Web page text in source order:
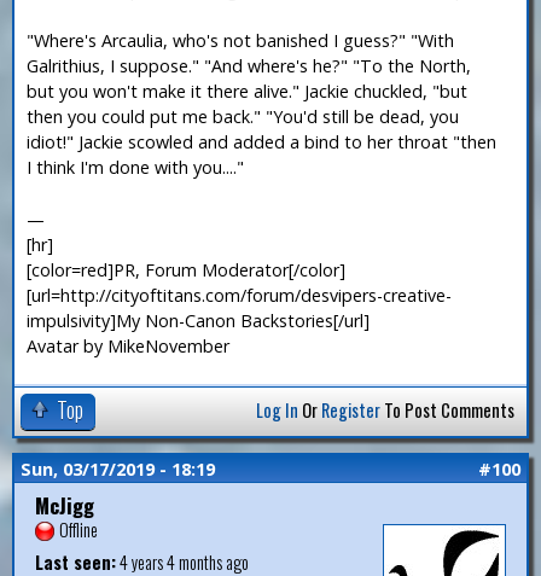
"Where's Arcaulia, who's not banished I guess?" "With
Galrithius, I suppose." "And where's he?" "To the North,
but you won't make it there alive." Jackie chuckled, "but
then you could put me back." "You'd still be dead, you
idiot!" Jackie scowled and added a bind to her throat "then
I think I'm done with you...."
—
[hr]
[color=red]PR, Forum Moderator[/color]
[url=http://cityoftitans.com/forum/desvipers-creative-
impulsivity]My Non-Canon Backstories[/url]
Avatar by MikeNovember
Top Log In OrRegisterTo Post Comments
Sun, 03/17/2019 - 18:19 #100
McJigg
Offline
Last seen:4 years 4 months ago